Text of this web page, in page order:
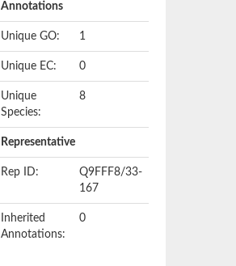
Annotations
Unique GO: 1
Unique EC: 0
Unique
Species:
8
Representative
Rep ID:
Q9FFF8/33-
167
Inherited
Annotations:
0